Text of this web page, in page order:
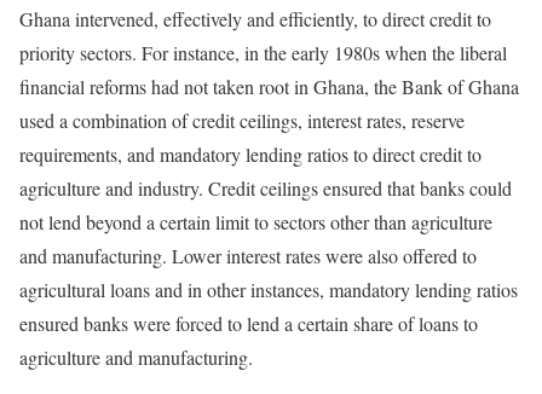
Ghana intervened, effectively and efficiently, to direct credit to
priority sectors. For instance, in the early 1980s when the liberal
financial reforms had not taken root in Ghana, the Bank of Ghana
used a combination of credit ceilings, interest rates, reserve
requirements, and mandatory lending ratios to direct credit to
agriculture and industry. Credit ceilings ensured that banks could
not lend beyond a certain limit to sectors other than agriculture
and manufacturing. Lower interest rates were also offered to
agricultural loans and in other instances, mandatory lending ratios
ensured banks were forced to lend a certain share of loans to
agriculture and manufacturing.